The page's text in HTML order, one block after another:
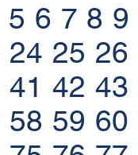
5 6 7 8 9
24 25 26
41 42 43
58 59 60